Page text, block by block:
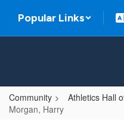
main
Popular Links
Community Athletics Hall
Morgan, Harry